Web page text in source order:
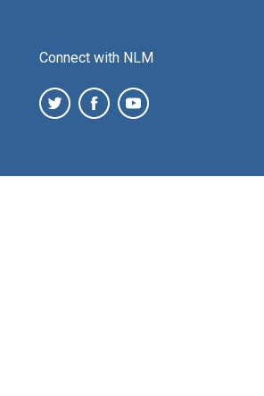
Connect with NLM